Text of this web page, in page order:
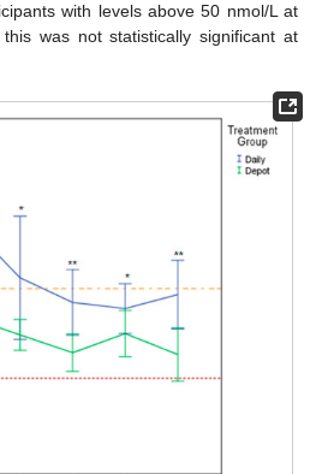
with levels above 50 nmol/L at
was not statistically significant at